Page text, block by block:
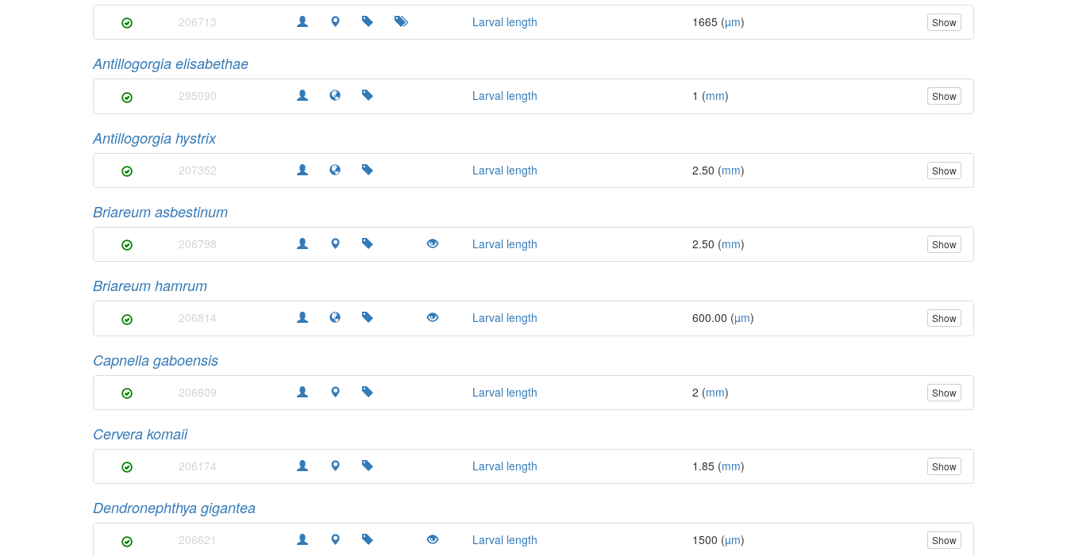
206713 Larval length 1665 (µm) Show
Antillogorgia elisabethae
295090 Larval length 1 (mm) Show
Antillogorgia hystrix
207352 Larval length 2.50 (mm) Show
Briareum asbestinum
206798 Larval length 2.50 (mm) Show
Briareum hamrum
206814 Larval length 600.00 (µm) Show
Capnella gaboensis
206609 Larval length 2 (mm) Show
Cervera komaii
206174 Larval length 1.85 (mm) Show
Dendronephthya gigantea
206621 Larval length 1500 (µm) Show